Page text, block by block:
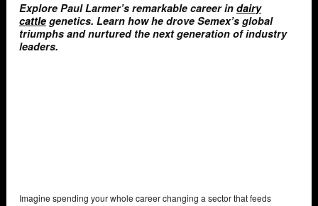
Explore Paul Larmer’s remarkable career in dairy
cattle genetics. Learn how he drove Semex’s global
triumphs and nurtured the next generation of industry
leaders.
Imagine spending your whole career changing a sector that feeds